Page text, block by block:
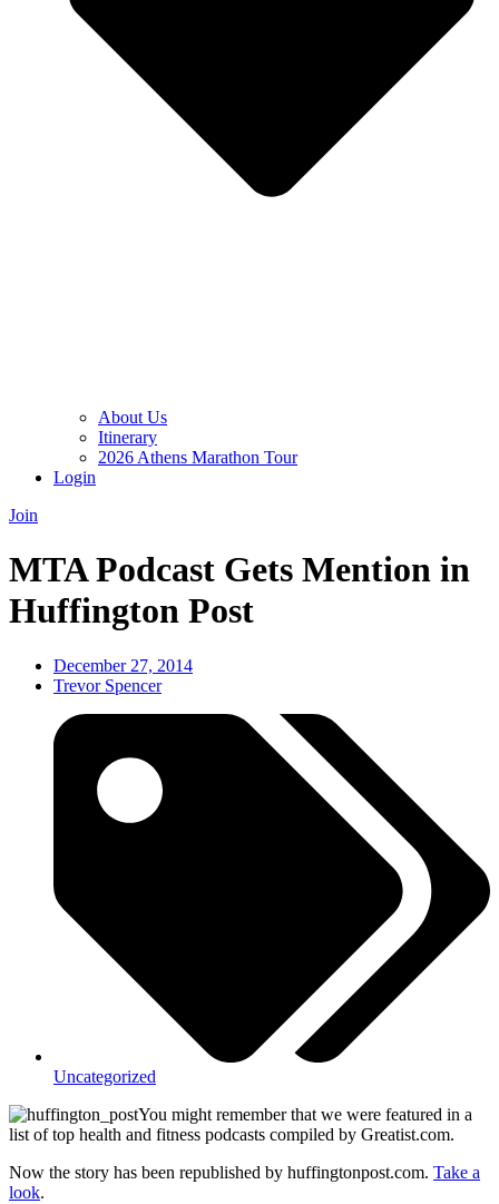
About Us
Itinerary
2026 Athens Marathon Tour
Login
Join
MTA Podcast Gets Mention in
Huffington Post
December 27, 2014
Trevor Spencer
Uncategorized
You might remember that we were featured in a
list of top health and fitness podcasts compiled by Greatist.com.
Now the story has been republished by huffingtonpost.com. Take a
look.